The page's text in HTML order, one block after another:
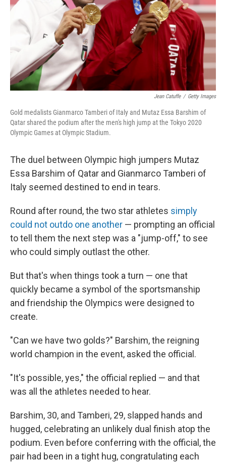
Jean Catuffe / Getty Images
Gold medalists Gianmarco Tamberi of Italy and Mutaz Essa Barshim of
Qatar shared the podium after the men's high jump at the Tokyo 2020
Olympic Games at Olympic Stadium.
The duel between Olympic high jumpers Mutaz
Essa Barshim of Qatar and Gianmarco Tamberi of
Italy seemed destined to end in tears.
Round after round, the two star athletes simply
could not outdo one another — prompting an official
to tell them the next step was a "jump-off," to see
who could simply outlast the other.
But that's when things took a turn — one that
quickly became a symbol of the sportsmanship
and friendship the Olympics were designed to
create.
"Can we have two golds?" Barshim, the reigning
world champion in the event, asked the official.
"It's possible, yes," the official replied — and that
was all the athletes needed to hear.
Barshim, 30, and Tamberi, 29, slapped hands and
hugged, celebrating an unlikely dual finish atop the
podium. Even before conferring with the official, the
pair had been in a tight hug, congratulating each